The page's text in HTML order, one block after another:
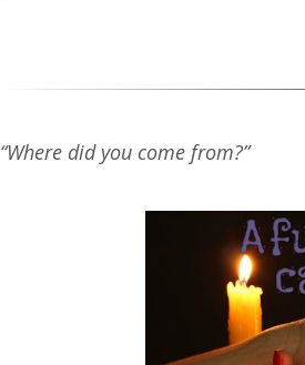
“Where did you come from?”